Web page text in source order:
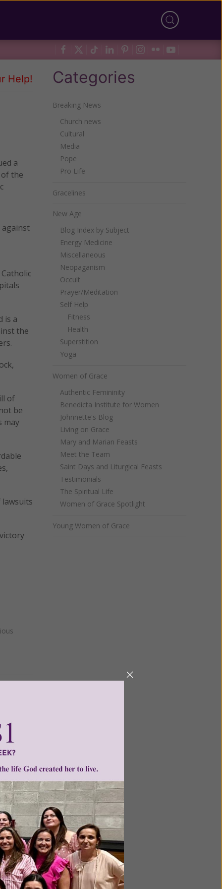
Help!
a
the
against
is a
the
of
be
may
for
a
Categories
Breaking News
Church news
Cultural
Media
Pope
Pro Life
Gracelines
New Age
Blog Index by Subject
Energy Medicine
Miscellaneous
Neopaganism
Occult
Prayer/Meditation
Self Help
Fitness
Health
Superstition
Yoga
Women of Grace
Authentic Femininity
Benedicta Institute for Women
Johnnette's Blog
Living on Grace
Mary and Marian Feasts
Meet the Team
Saint Days and Liturgical Feasts
Testimonials
The Spiritual Life
Women of Grace Spotlight
Young Women of Grace